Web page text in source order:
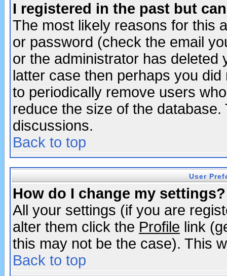
I registered in the past but
The most likely reasons for this
or password (check the email
or the administrator has
latter case then perhaps you
to periodically remove users
reduce the size of the
discussions.
Back to top
User
How do I change my settings?
All your settings (if you are
alter them click the Profile link
this may not be the case). This
Back to top